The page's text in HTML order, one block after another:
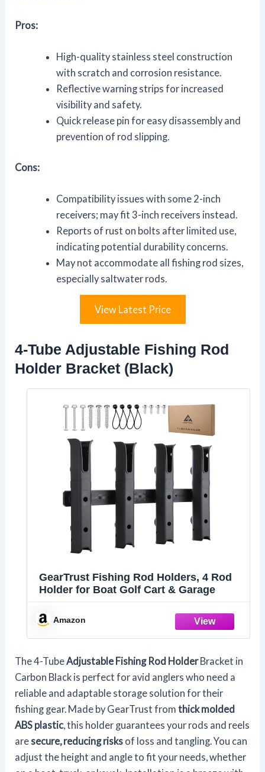
Pros:
High-quality stainless steel construction
with scratch and corrosion resistance.
Reflective warning strips for increased
visibility and safety.
Quick release pin for easy disassembly and
prevention of rod slipping.
Cons:
Compatibility issues with some 2-inch
receivers; may fit 3-inch receivers instead.
Reports of rust on bolts after limited use,
indicating potential durability concerns.
May not accommodate all fishing rod sizes,
especially saltwater rods.
View Latest Price
4-Tube Adjustable Fishing Rod
Holder Bracket (Black)
GearTrust Fishing Rod Holders, 4 Rod
Holder for Boat Golf Cart & Garage
Amazon
The 4-TubeAdjustable Fishing Rod HolderBracket in
Carbon Black is perfect for avid anglers who need a
reliable and adaptable storage solution for their
fishing gear. Made by GearTrust fromthick molded
ABS plastic, this holder guarantees your rods and reels
aresecure, reducing risks of loss and tangling. You can
adjust the height and angle to fit your needs, whether